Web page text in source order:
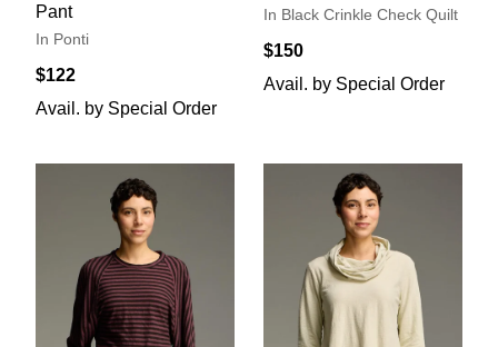
Pant
In Ponti
$122
Avail. by Special Order
In Black Crinkle Check Quilt
$150
Avail. by Special Order